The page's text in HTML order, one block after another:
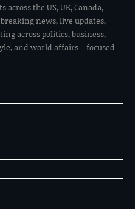
the US, UK, Canada,
news, live updates,
across politics, business,
and world affairs—focused